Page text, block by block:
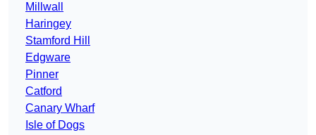
Millwall
Haringey
Stamford Hill
Edgware
Pinner
Catford
Canary Wharf
Isle of Dogs